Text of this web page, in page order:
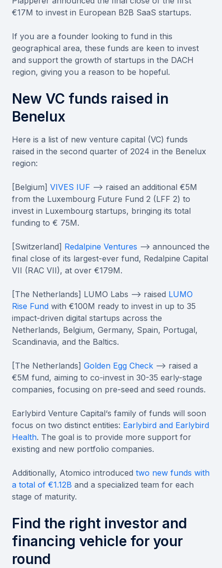
€17M to invest in European B2B SaaS startups.
If you are a founder looking to fund in this
geographical area, these funds are keen to invest
and support the growth of startups in the DACH
region, giving you a reason to be hopeful.
New VC funds raised in
Benelux
Here is a list of new venture capital (VC) funds
raised in the second quarter of 2024 in the Benelux
region:
[Belgium] VIVES IUF --> raised an additional €5M
from the Luxembourg Future Fund 2 (LFF 2) to
invest in Luxembourg startups, bringing its total
funding to € 75M.
[Switzerland] Redalpine Ventures --> announced the
final close of its largest-ever fund, Redalpine Capital
VII (RAC VII), at over €179M.
[The Netherlands] LUMO Labs --> raised LUMO
Rise Fund with €100M ready to invest in up to 35
impact-driven digital startups across the
Netherlands, Belgium, Germany, Spain, Portugal,
Scandinavia, and the Baltics.
[The Netherlands] Golden Egg Check --> raised a
€5M fund, aiming to co-invest in 30-35 early-stage
companies, focusing on pre-seed and seed rounds.
Earlybird Venture Capital‘s family of funds will soon
focus on two distinct entities: Earlybird and Earlybird
Health. The goal is to provide more support for
existing and new portfolio companies.
Additionally, Atomico introduced two new funds with
a total of €1.12B and a specialized team for each
stage of maturity.
Find the right investor and
financing vehicle for your
round